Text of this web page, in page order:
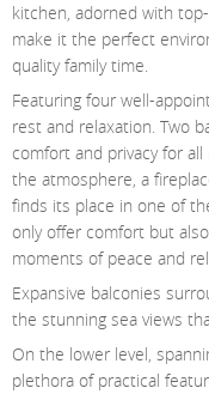
kitchen, adorned with
make it the perfect
quality family time.
Featuring four well-
rest and relaxation. Two
comfort and privacy for
the atmosphere, a
finds its place in one of
only offer comfort but
moments of peace and
Expansive balconies
the stunning sea views
On the lower level,
plethora of practical